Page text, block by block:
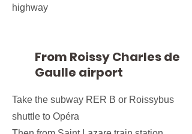
highway
From Roissy Charles de
Gaulle airport
Take the subway RER B or Roissybus
shuttle to Opéra